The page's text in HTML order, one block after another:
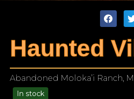
Haunted
Abandoned Moloka’i Ranch,
In stock